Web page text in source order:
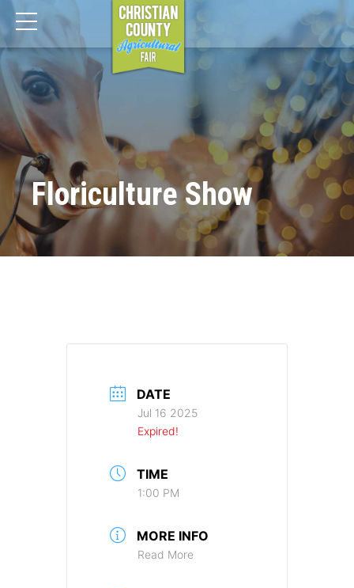
Floriculture Show
DATE
Jul 16 2025
Expired!
TIME
1:00 PM
MORE INFO
Read More